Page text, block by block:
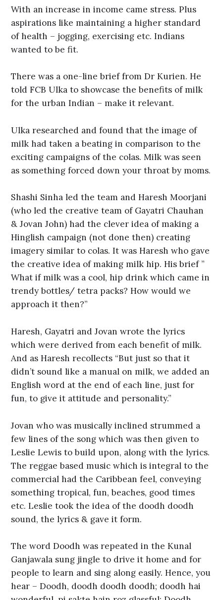
With an increase in income came stress. Plus
aspirations like maintaining a higher standard
of health – jogging, exercising etc. Indians
wanted to be fit.
There was a one-line brief from Dr Kurien. He
told FCB Ulka to showcase the benefits of milk
for the urban Indian – make it relevant.
Ulka researched and found that the image of
milk had taken a beating in comparison to the
exciting campaigns of the colas. Milk was seen
as something forced down your throat by moms.
Shashi Sinha led the team and Haresh Moorjani
(who led the creative team of Gayatri Chauhan
& Jovan John) had the clever idea of making a
Hinglish campaign (not done then) creating
imagery similar to colas. It was Haresh who gave
the creative idea of making milk hip. His brief ”
What if milk was a cool, hip drink which came in
trendy bottles/ tetra packs? How would we
approach it then?”
Haresh, Gayatri and Jovan wrote the lyrics
which were derived from each benefit of milk.
And as Haresh recollects “But just so that it
didn’t sound like a manual on milk, we added an
English word at the end of each line, just for
fun, to give it attitude and personality.”
Jovan who was musically inclined strummed a
few lines of the song which was then given to
Leslie Lewis to build upon, along with the lyrics.
The reggae based music which is integral to the
commercial had the Caribbean feel, conveying
something tropical, fun, beaches, good times
etc. Leslie took the idea of the doodh doodh
sound, the lyrics & gave it form.
The word Doodh was repeated in the Kunal
Ganjawala sung jingle to drive it home and for
people to learn and sing along easily. Hence, you
hear – Doodh, doodh doodh doodh; doodh hai